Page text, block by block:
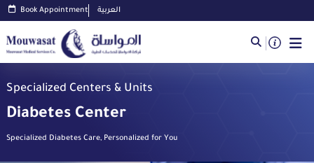
Book Appointment العربية
Specialized Centers & Units
Diabetes Center
Specialized Diabetes Care, Personalized for You